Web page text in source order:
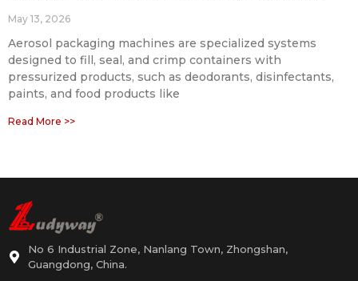
May 13, 2026
Aerosol packaging machines are specialized systems
designed to fill, seal, and crimp containers with
pressurized products, such as deodorants, disinfectants,
paints, and food products like
Read More >>
No 6 Industrial Zone, Nanlang Town, Zhongshan,
Guangdong, China.